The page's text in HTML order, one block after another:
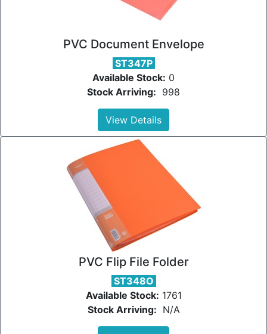
PVC Document Envelope
ST347P
Available Stock: 0
Stock Arriving: 998
View Details
PVC Flip File Folder
ST348O
Available Stock: 1761
Stock Arriving: N/A